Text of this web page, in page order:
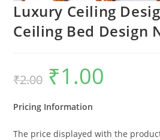
Luxury Ceiling
Ceiling Bed Design
₹2.00
Original
price
was:
₹1.00
Pricing Information
The price displayed with the